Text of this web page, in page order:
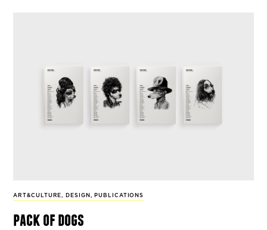
ART&CULTURE, DESIGN , PUBLICATIONS
pack of dogs